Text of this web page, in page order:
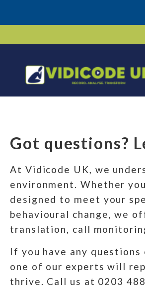
to
Get In
Get in Touch
Got questions?
At Vidicode UK, we
environment. Whether
designed to meet your
behavioural change, we
translation, call
If you have any
one of our experts will
thrive. Call us at 0203